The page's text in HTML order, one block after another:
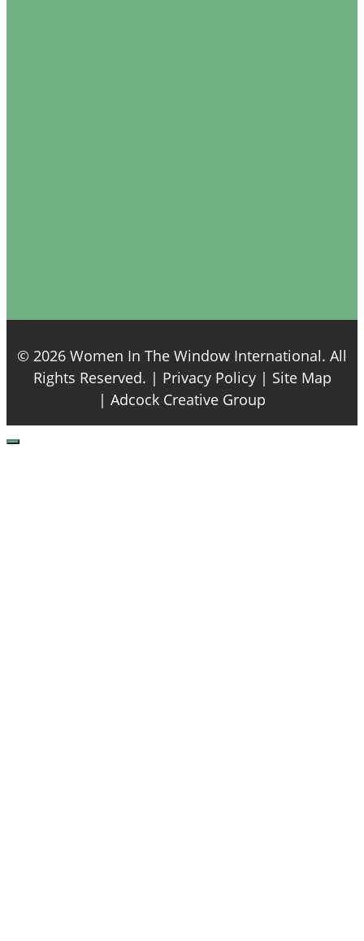
© 2026 Women In The Window International. All
Rights Reserved. | Privacy Policy| Site Map
| Adcock Creative Group
Close